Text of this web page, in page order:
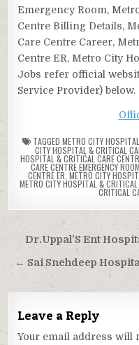
Emergency Room,
Centre Billing Details,
Care Centre Career,
Centre ER, Metro City
Jobs refer official
Service Provider) below.
TAGGED METRO CITY
CITY HOSPITAL & CRITICAL
HOSPITAL & CRITICAL CARE
CARE CENTRE EMERGENCY ROOM
CENTRE ER METRO CITY
METRO CITY HOSPITAL & CRITICAL
CRITICAL
Post
navigation
Dr.Uppal’S Ent
← Sai Snehdeep
Leave a Reply
Your email address will